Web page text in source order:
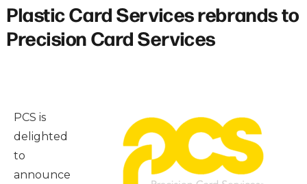
Plastic Card Services rebrands to
Precision Card Services
PCS is
delighted
to
announce